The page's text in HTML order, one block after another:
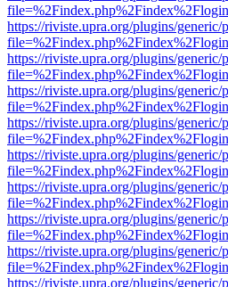
https://riviste.upra.org/plugins/
https://riviste.upra.org/plugins/
https://riviste.upra.org/plugins/
https://riviste.upra.org/plugins/
https://riviste.upra.org/plugins/
https://riviste.upra.org/plugins/
https://riviste.upra.org/plugins/
https://riviste.upra.org/plugins/
https://riviste.upra.org/plugins/